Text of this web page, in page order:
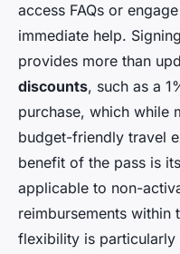
access FAQs or
immediate help.
provides more than
discounts, such as a
purchase, which while
budget-friendly travel
benefit of the pass is
applicable to non-
reimbursements within
flexibility is particularly